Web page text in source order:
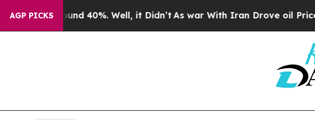
AGP PICKS40%. Well, it Didn’tAs war With Iran Drove oil Prices Higher,